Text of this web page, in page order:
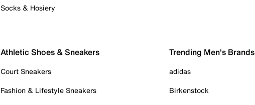
Socks & Hosiery
Athletic Shoes & Sneakers
Court Sneakers
Fashion & Lifestyle Sneakers
Trending Men's Brands
adidas
Birkenstock